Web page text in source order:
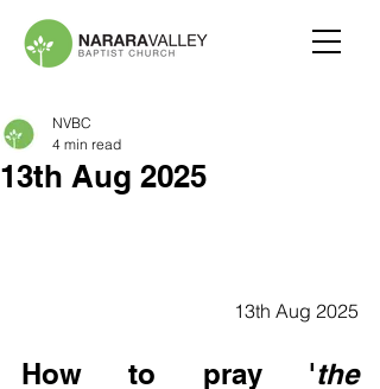
13th Aug 2025
NVBC
4 min read
13th Aug 2025
How to pray 'the